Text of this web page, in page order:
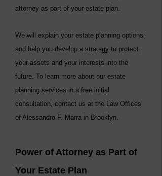
attorney as part of your estate plan.
We will explain your estate planning options
and help you develop a strategy to protect
your assets and your interests into the
future. To learn more about our estate
planning services in a free initial
consultation, contact us at the Law Offices
of Alessandro F. Marra in Brooklyn.
Power of Attorney as Part of
Your Estate Plan